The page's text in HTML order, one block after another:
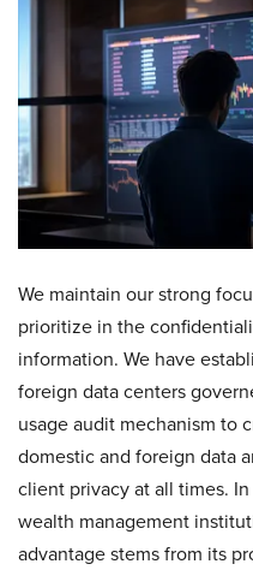
We maintain our strong
prioritize in the
information. We have
foreign data centers
usage audit mechanism to
domestic and foreign data
client privacy at all times.
wealth management
advantage stems from its